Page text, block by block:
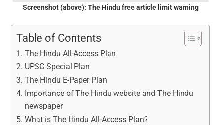
Screenshot (above): The Hindu free article limit warning
Table of Contents
The Hindu All-Access Plan
UPSC Special Plan
The Hindu E-Paper Plan
Importance of The Hindu website and The Hindu
newspaper
What is The Hindu All-Access Plan?